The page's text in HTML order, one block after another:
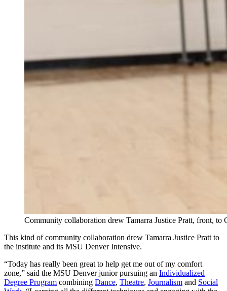
Community collaboration drew Tamarra Justice Pratt, front, to
This kind of community collaboration drew Tamarra Justice Pratt to
the institute and its MSU Denver Intensive.
“Today has really been great to help get me out of my comfort
zone,” said the MSU Denver junior pursuing an Individualized
Degree Program combining Dance, Theatre, Journalism and Social